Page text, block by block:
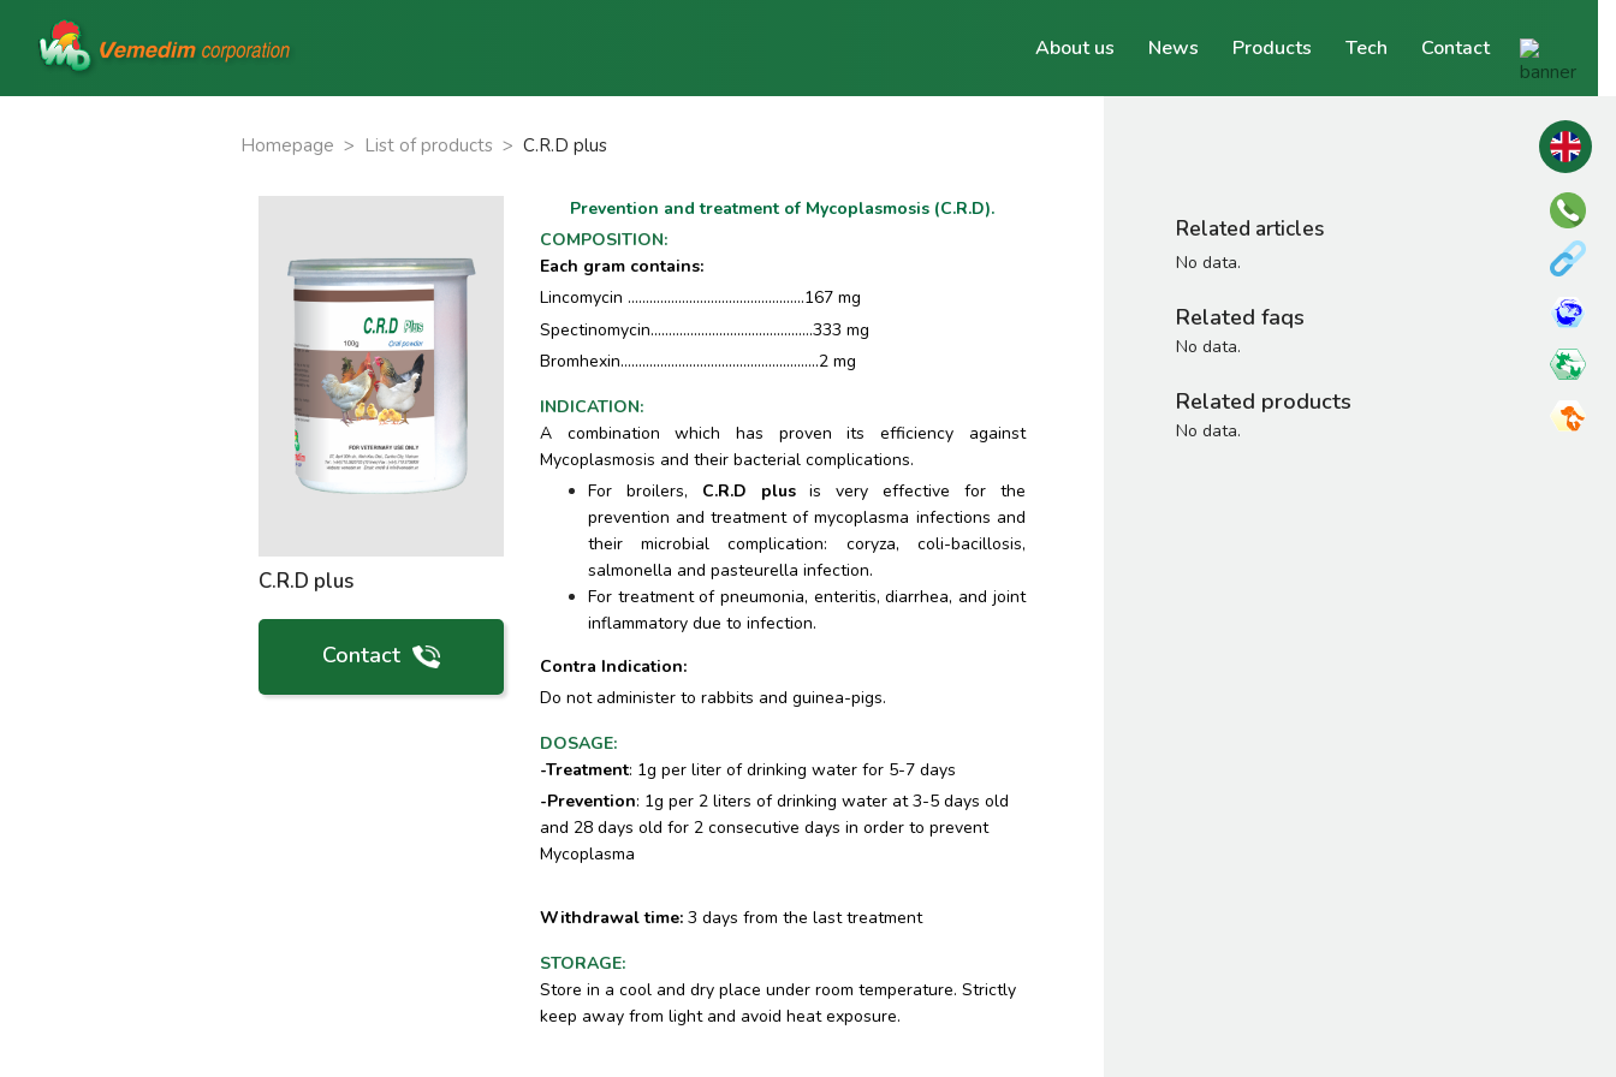
About us News Products Tech Contact
Homepage > List of products > C.R.D plus
C.R.D plus
Contact
Prevention and treatment of Mycoplasmosis (C.R.D).
COMPOSITION:
Each gram contains:
Lincomycin .................................................167 mg
Spectinomycin.............................................333 mg
Bromhexin.......................................................2 mg
INDICATION:
A combination which has proven its efficiency against
Mycoplasmosis and their bacterial complications.
For broilers, C.R.D plusis very effective for the
prevention and treatment of mycoplasma infections and
their microbial complication: coryza, coli-bacillosis,
salmonella and pasteurella infection.
For treatment of pneumonia, enteritis, diarrhea, and joint
inflammatory due to infection.
Contra Indication:
Do not administer to rabbits and guinea-pigs.
DOSAGE:
-Treatment: 1g per liter of drinking water for 5-7 days
-Prevention: 1g per 2 liters of drinking water at 3-5 days old
and 28 days old for 2 consecutive days in order to prevent
Mycoplasma
Withdrawal time:3 days from the last treatment
STORAGE:
Store in a cool and dry place under room temperature. Strictly
keep away from light and avoid heat exposure.
Related articles
No data.
Related faqs
No data.
Related products
No data.